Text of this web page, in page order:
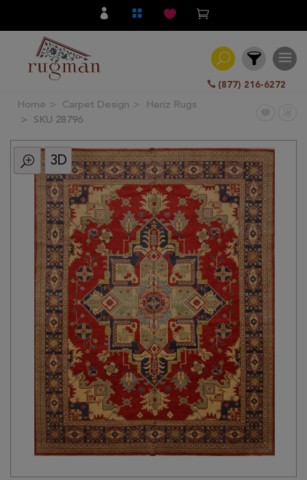
(877) 216-6272
Filter
All
Category
Knotted
Traditional
Transitional
Modern
Brands
Clearance
Home Carpet Design
Heriz Rugs
SKU 28796
3D